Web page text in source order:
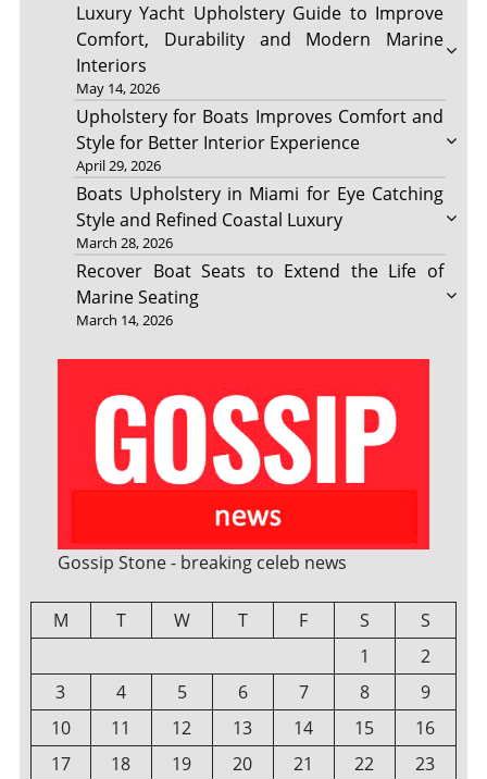
Luxury Yacht Upholstery Guide to Improve
Comfort, Durability and Modern Marine
Interiors
May 14, 2026
Upholstery for Boats Improves Comfort and
Style for Better Interior Experience
April 29, 2026
Boats Upholstery in Miami for Eye Catching
Style and Refined Coastal Luxury
March 28, 2026
Recover Boat Seats to Extend the Life of
Marine Seating
March 14, 2026
Gossip Stone - breaking celeb news
M T W T F S
S
1
2
3
4 5 6 7 8
9
10
11 12 13 14 15
16
17
18 19 20 21 22
23